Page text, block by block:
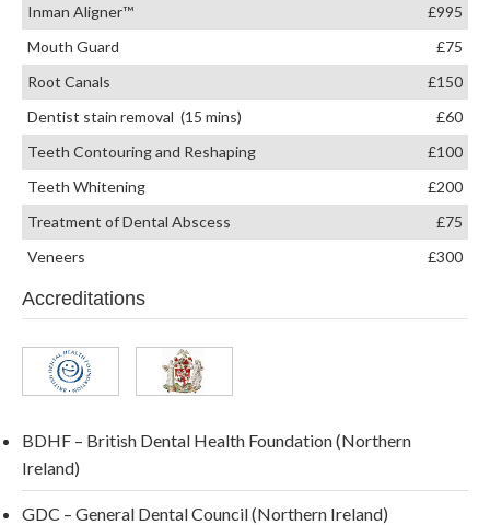
Inman Aligner™
£995
Mouth Guard
£75
Root Canals
£150
Dentist stain removal (15 mins)
£60
Teeth Contouring and Reshaping
£100
Teeth Whitening
£200
Treatment of Dental Abscess
£75
Veneers
£300
Accreditations
BDHF – British Dental Health Foundation (Northern
Ireland)
GDC – General Dental Council (Northern Ireland)